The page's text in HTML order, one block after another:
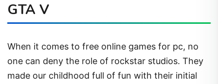
GTA V
When it comes to free online games for pc, no
one can deny the role of rockstar studios. They
made our childhood full of fun with their initial